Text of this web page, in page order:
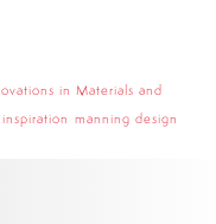
in Materials and
manning design